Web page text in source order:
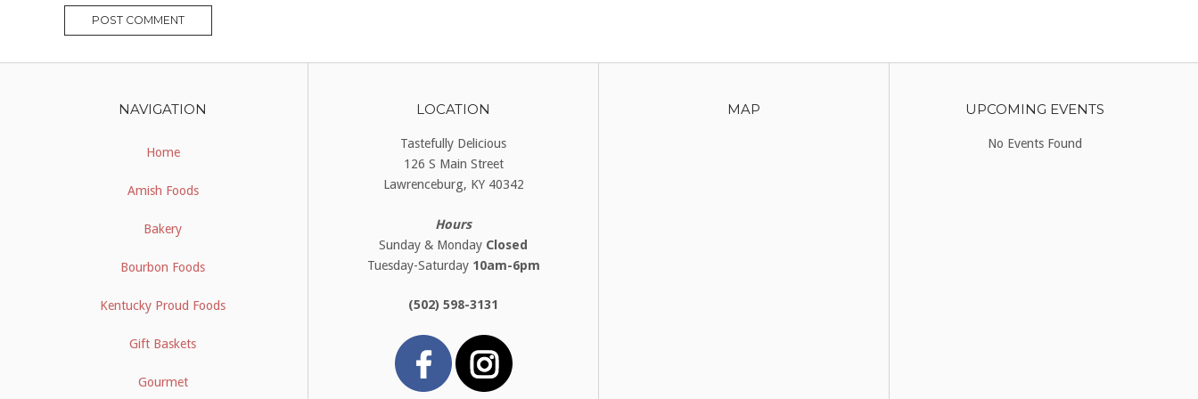
NAVIGATION
Home
Amish Foods
Bakery
Bourbon Foods
Kentucky Proud Foods
Gift Baskets
Gourmet
LOCATION
Tastefully Delicious
126 S Main Street
Lawrenceburg, KY 40342
Hours
Sunday & Monday Closed
Tuesday-Saturday 10am-6pm
(502) 598-3131
MAP UPCOMING EVENTS
No Events Found